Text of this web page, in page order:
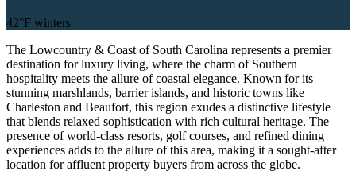
42°F winters
The Lowcountry & Coast of South Carolina represents a premier
destination for luxury living, where the charm of Southern
hospitality meets the allure of coastal elegance. Known for its
stunning marshlands, barrier islands, and historic towns like
Charleston and Beaufort, this region exudes a distinctive lifestyle
that blends relaxed sophistication with rich cultural heritage. The
presence of world-class resorts, golf courses, and refined dining
experiences adds to the allure of this area, making it a sought-after
location for affluent property buyers from across the globe.